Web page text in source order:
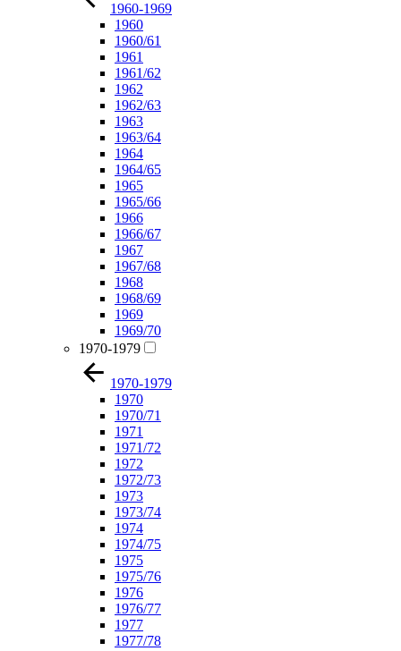
1960-1969
1960
1960/61
1961
1961/62
1962
1962/63
1963
1963/64
1964
1964/65
1965
1965/66
1966
1966/67
1967
1967/68
1968
1968/69
1969
1969/70
1970-1979
1970-1979
1970
1970/71
1971
1971/72
1972
1972/73
1973
1973/74
1974
1974/75
1975
1975/76
1976
1976/77
1977
1977/78